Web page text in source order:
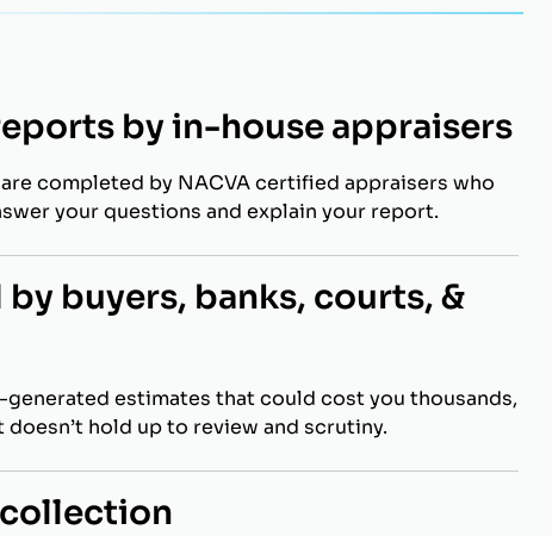
by in-house appraisers
completed by NACVA certified appraisers who
your questions and explain your report.
buyers, banks, courts, &
generated estimates that could cost you thousands,
hold up to review and scrutiny.
collection